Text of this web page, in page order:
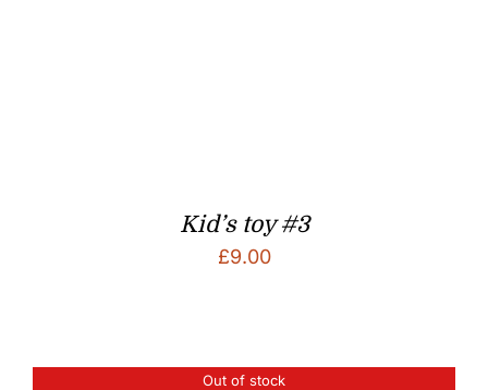
Kid’s toy #3
£9.00
Out of stock